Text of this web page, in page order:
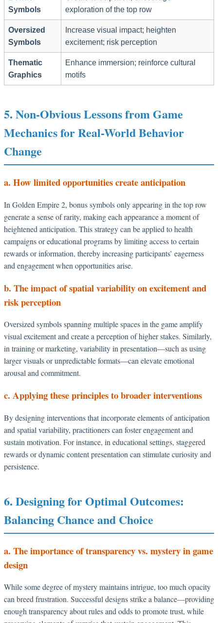
Symbols
exploration of the top row
Oversized
Symbols
Increase visual impact; heighten
excitement; risk perception
Thematic
Graphics
Enhance immersion; reinforce cultural
motifs
5. Non-Obvious Lessons from Game
Mechanics for Real-World Behavior
Change
a. How limited opportunities create anticipation
In Golden Empire 2, bonus symbols only appearing in the top row
generate a sense of rarity, making each appearance a moment of
heightened anticipation. This strategy can be applied to health
campaigns or educational programs by limiting access to certain
rewards or information, thereby increasing participants’ eagerness
and engagement when opportunities arise.
b. The impact of spatial variability on excitement and
risk perception
Oversized symbols spanning multiple spaces in the game amplify
visual excitement and create a perception of higher stakes. Similarly,
in training or marketing, variability in presentation—such as using
larger visuals or unpredictable formats—can elevate emotional
arousal and commitment.
c. Applying these principles to broader interventions
By designing interventions that incorporate elements of anticipation
and spatial variability, practitioners can foster engagement and
sustain motivation. For instance, in educational settings, staggered
rewards or dynamic content presentation can stimulate curiosity and
persistence.
6. Designing for Optimal Outcomes:
Balancing Chance and Choice
a. The importance of transparency vs. mystery in game
design
While some degree of mystery maintains intrigue, too much opacity
can breed frustration. Successful designs strike a balance—providing
enough transparency about rules and odds to promote trust, while